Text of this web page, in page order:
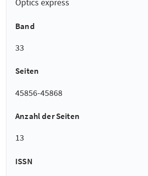
Optics express
Band
33
Seiten
45856-45868
Anzahl der Seiten
13
ISSN